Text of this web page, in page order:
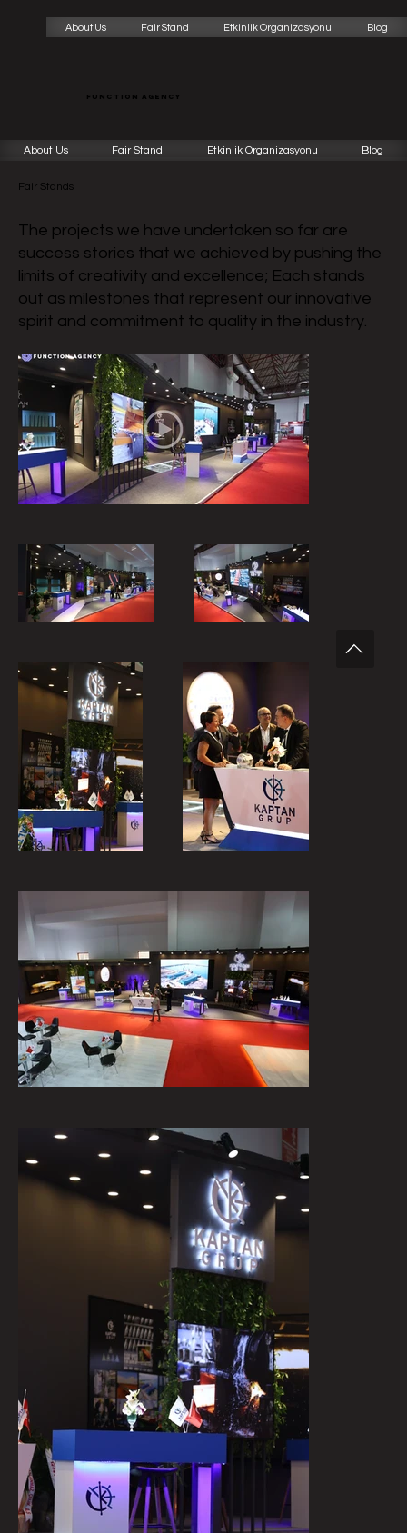
function agency
About Us Fair Stand Etkinlik Organizasyonu Blog
About Us Fair Stand Etkinlik Organizasyonu Blog
Fair Stands
The projects we have undertaken so far are
success stories that we achieved by pushing the
limits of creativity and excellence; Each stands
out as milestones that represent our innovative
spirit and commitment to quality in the industry.